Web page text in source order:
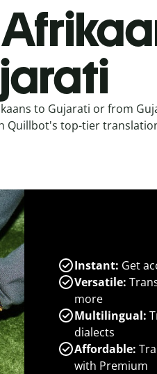
to Gujarati or from
Quillbot's top-tier
Instant: Get
Versatile:
more
Multilingual:
dialects
Affordable:
with Premium